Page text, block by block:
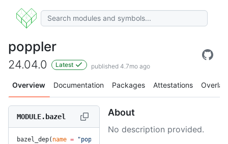
poppler
24.04.0 Latest published 4.7mo ago
Overview Documentation Packages Attestations Overlay
MODULE.bazel
bazel_dep( name = "poppler"
About
No description provided.